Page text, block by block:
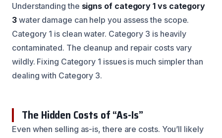
Understanding the signs of category 1 vs category
3water damage can help you assess the scope.
Category 1 is clean water. Category 3 is heavily
contaminated. The cleanup and repair costs vary
wildly. Fixing Category 1 issues is much simpler than
dealing with Category 3.
The Hidden Costs of “As-Is”
Even when selling as-is, there are costs. You’ll likely